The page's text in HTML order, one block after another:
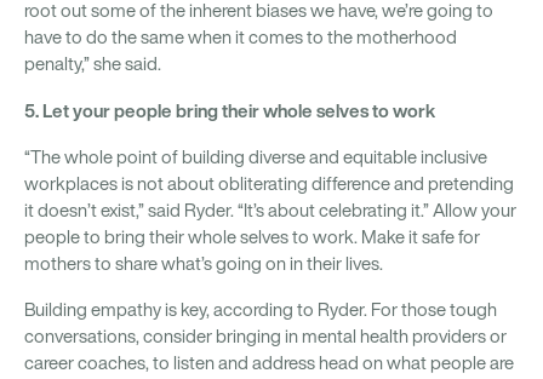
root out some of the inherent biases we have, we’re going to
have to do the same when it comes to the motherhood
penalty,” she said.
5. Let your people bring their whole selves to work
“The whole point of building diverse and equitable inclusive
workplaces is not about obliterating difference and pretending
it doesn’t exist,” said Ryder. “It’s about celebrating it.” Allow your
people to bring their whole selves to work. Make it safe for
mothers to share what’s going on in their lives.
Building empathy is key, according to Ryder. For those tough
conversations, consider bringing in mental health providers or
career coaches, to listen and address head on what people are